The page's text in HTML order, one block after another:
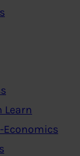
Learn
Economics